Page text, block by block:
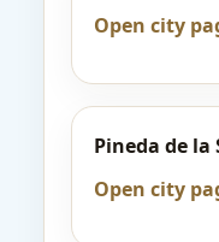
Open city
Pineda de la
Open city